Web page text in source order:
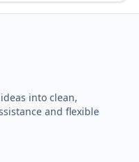
into clean,
and flexible